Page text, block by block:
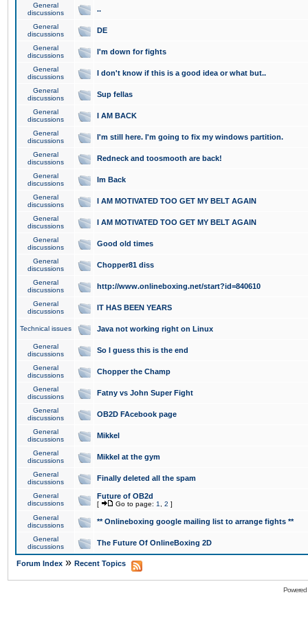
General
discussions
..
General
discussions
DE
General
discussions
I'm down for fights
General
discussions
I don't know if this is a good idea or what but..
General
discussions
Sup fellas
General
discussions
I AM BACK
General
discussions
I'm still here. I'm going to fix my windows partition.
General
discussions
Redneck and toosmooth are back!
General
discussions
Im Back
General
discussions
I AM MOTIVATED TOO GET MY BELT AGAIN
General
discussions
I AM MOTIVATED TOO GET MY BELT AGAIN
General
discussions
Good old times
General
discussions
Chopper81 diss
General
discussions
http://www.onlineboxing.net/start?id=840610
General
discussions
IT HAS BEEN YEARS
Technical issues Java not working right on Linux
General
discussions
So I guess this is the end
General
discussions
Chopper the Champ
General
discussions
Fatny vs John Super Fight
General
discussions
OB2D FAcebook page
General
discussions
Mikkel
General
discussions
Mikkel at the gym
General
discussions
Finally deleted all the spam
General
discussions
Future of OB2d
[ Go to page: 1 2 ]
General
discussions
** Onlineboxing google mailing list to arrange fights **
General
discussions
The Future Of OnlineBoxing 2D
Forum Index » Recent Topics